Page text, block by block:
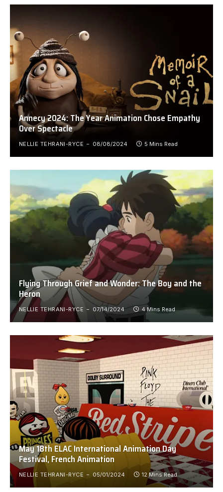
Annecy 2024: The Year Animation Chose Empathy
Over Spectacle
NELLIE TEHRANI-RYCE 08/08/2024 5 Mins Read
Flying Through Grief and Wonder: The Boy and the
Heron
NELLIE TEHRANI-RYCE 07/14/2024 4 Mins Read
May 18th ELAC International Animation Day
Festival, French Animation
NELLIE TEHRANI-RYCE 05/01/2024 12 Mins Read